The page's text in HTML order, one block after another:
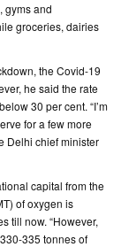
gyms and
groceries, dairies
the Covid-19
he said the rate
30 per cent. “I’m
for a few more
Delhi chief minister
capital from the
of oxygen is
till now. “However,
335 tonnes of